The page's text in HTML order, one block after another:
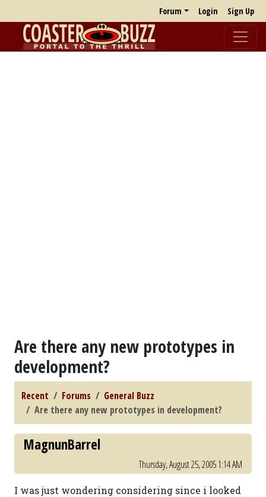
Forum Login Sign Up
Are there any new prototypes in
development?
Recent Forums
General Buzz
Are there any new prototypes in development?
MagnunBarrel
Thursday, August 25, 2005 1:14 AM
I was just wondering considering since i looked